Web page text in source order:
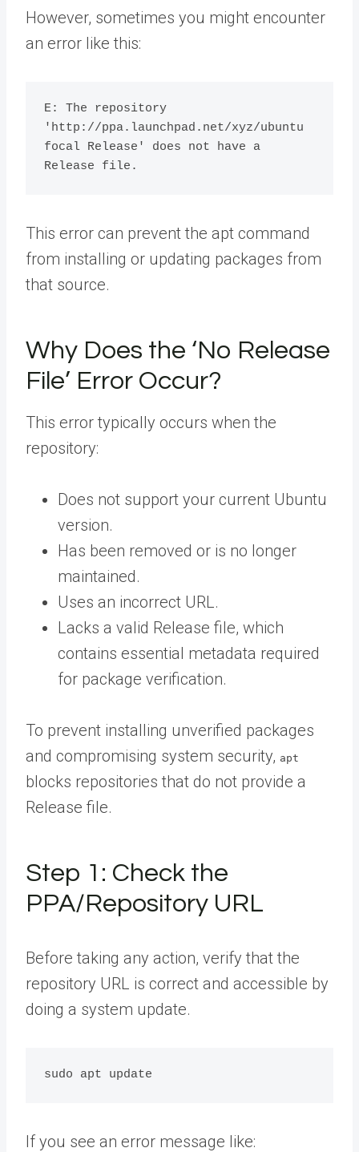
However, sometimes you might encounter
an error like this:
E: The repository
'http://ppa.launchpad.net/xyz/ubuntu
focal Release' does not have a
This error can prevent the apt command
from installing or updating packages from
that source.
Why Does the ‘No Release
File’ Error Occur?
This error typically occurs when the
repository:
Does not support your current Ubuntu
version.
Has been removed or is no longer
maintained.
Uses an incorrect URL.
Lacks a valid Release file, which
contains essential metadata required
for package verification.
To prevent installing unverified packages
and compromising system security, apt
blocks repositories that do not provide a
Release file.
Step 1: Check the
PPA/Repository URL
Before taking any action, verify that the
repository URL is correct and accessible by
doing a system update.
If you see an error message like: